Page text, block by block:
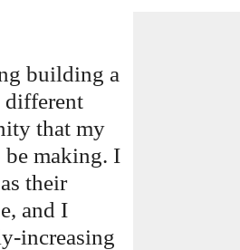
building a
different
that my
be making. I
their
and I
increasing